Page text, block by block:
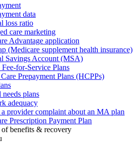
data
loss ratio
care marketing
Advantage application
(Medicare supplement health insurance)
Savings Account (MSA)
Fee-for-Service Plans
Prepayment Plans (HCPPs)
needs plans
adequacy
provider complaint about an MA plan
Prescription Payment Plan
benefits & recovery